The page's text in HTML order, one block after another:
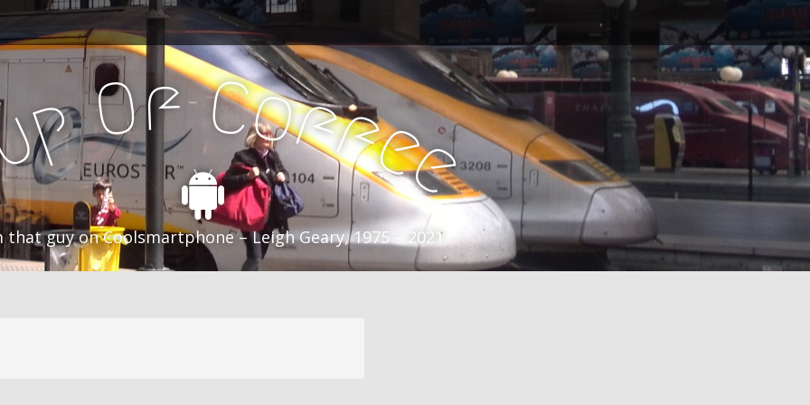
pOf Coffee
that guy on Coolsmartphone – Leigh Geary, 1975 – 2021